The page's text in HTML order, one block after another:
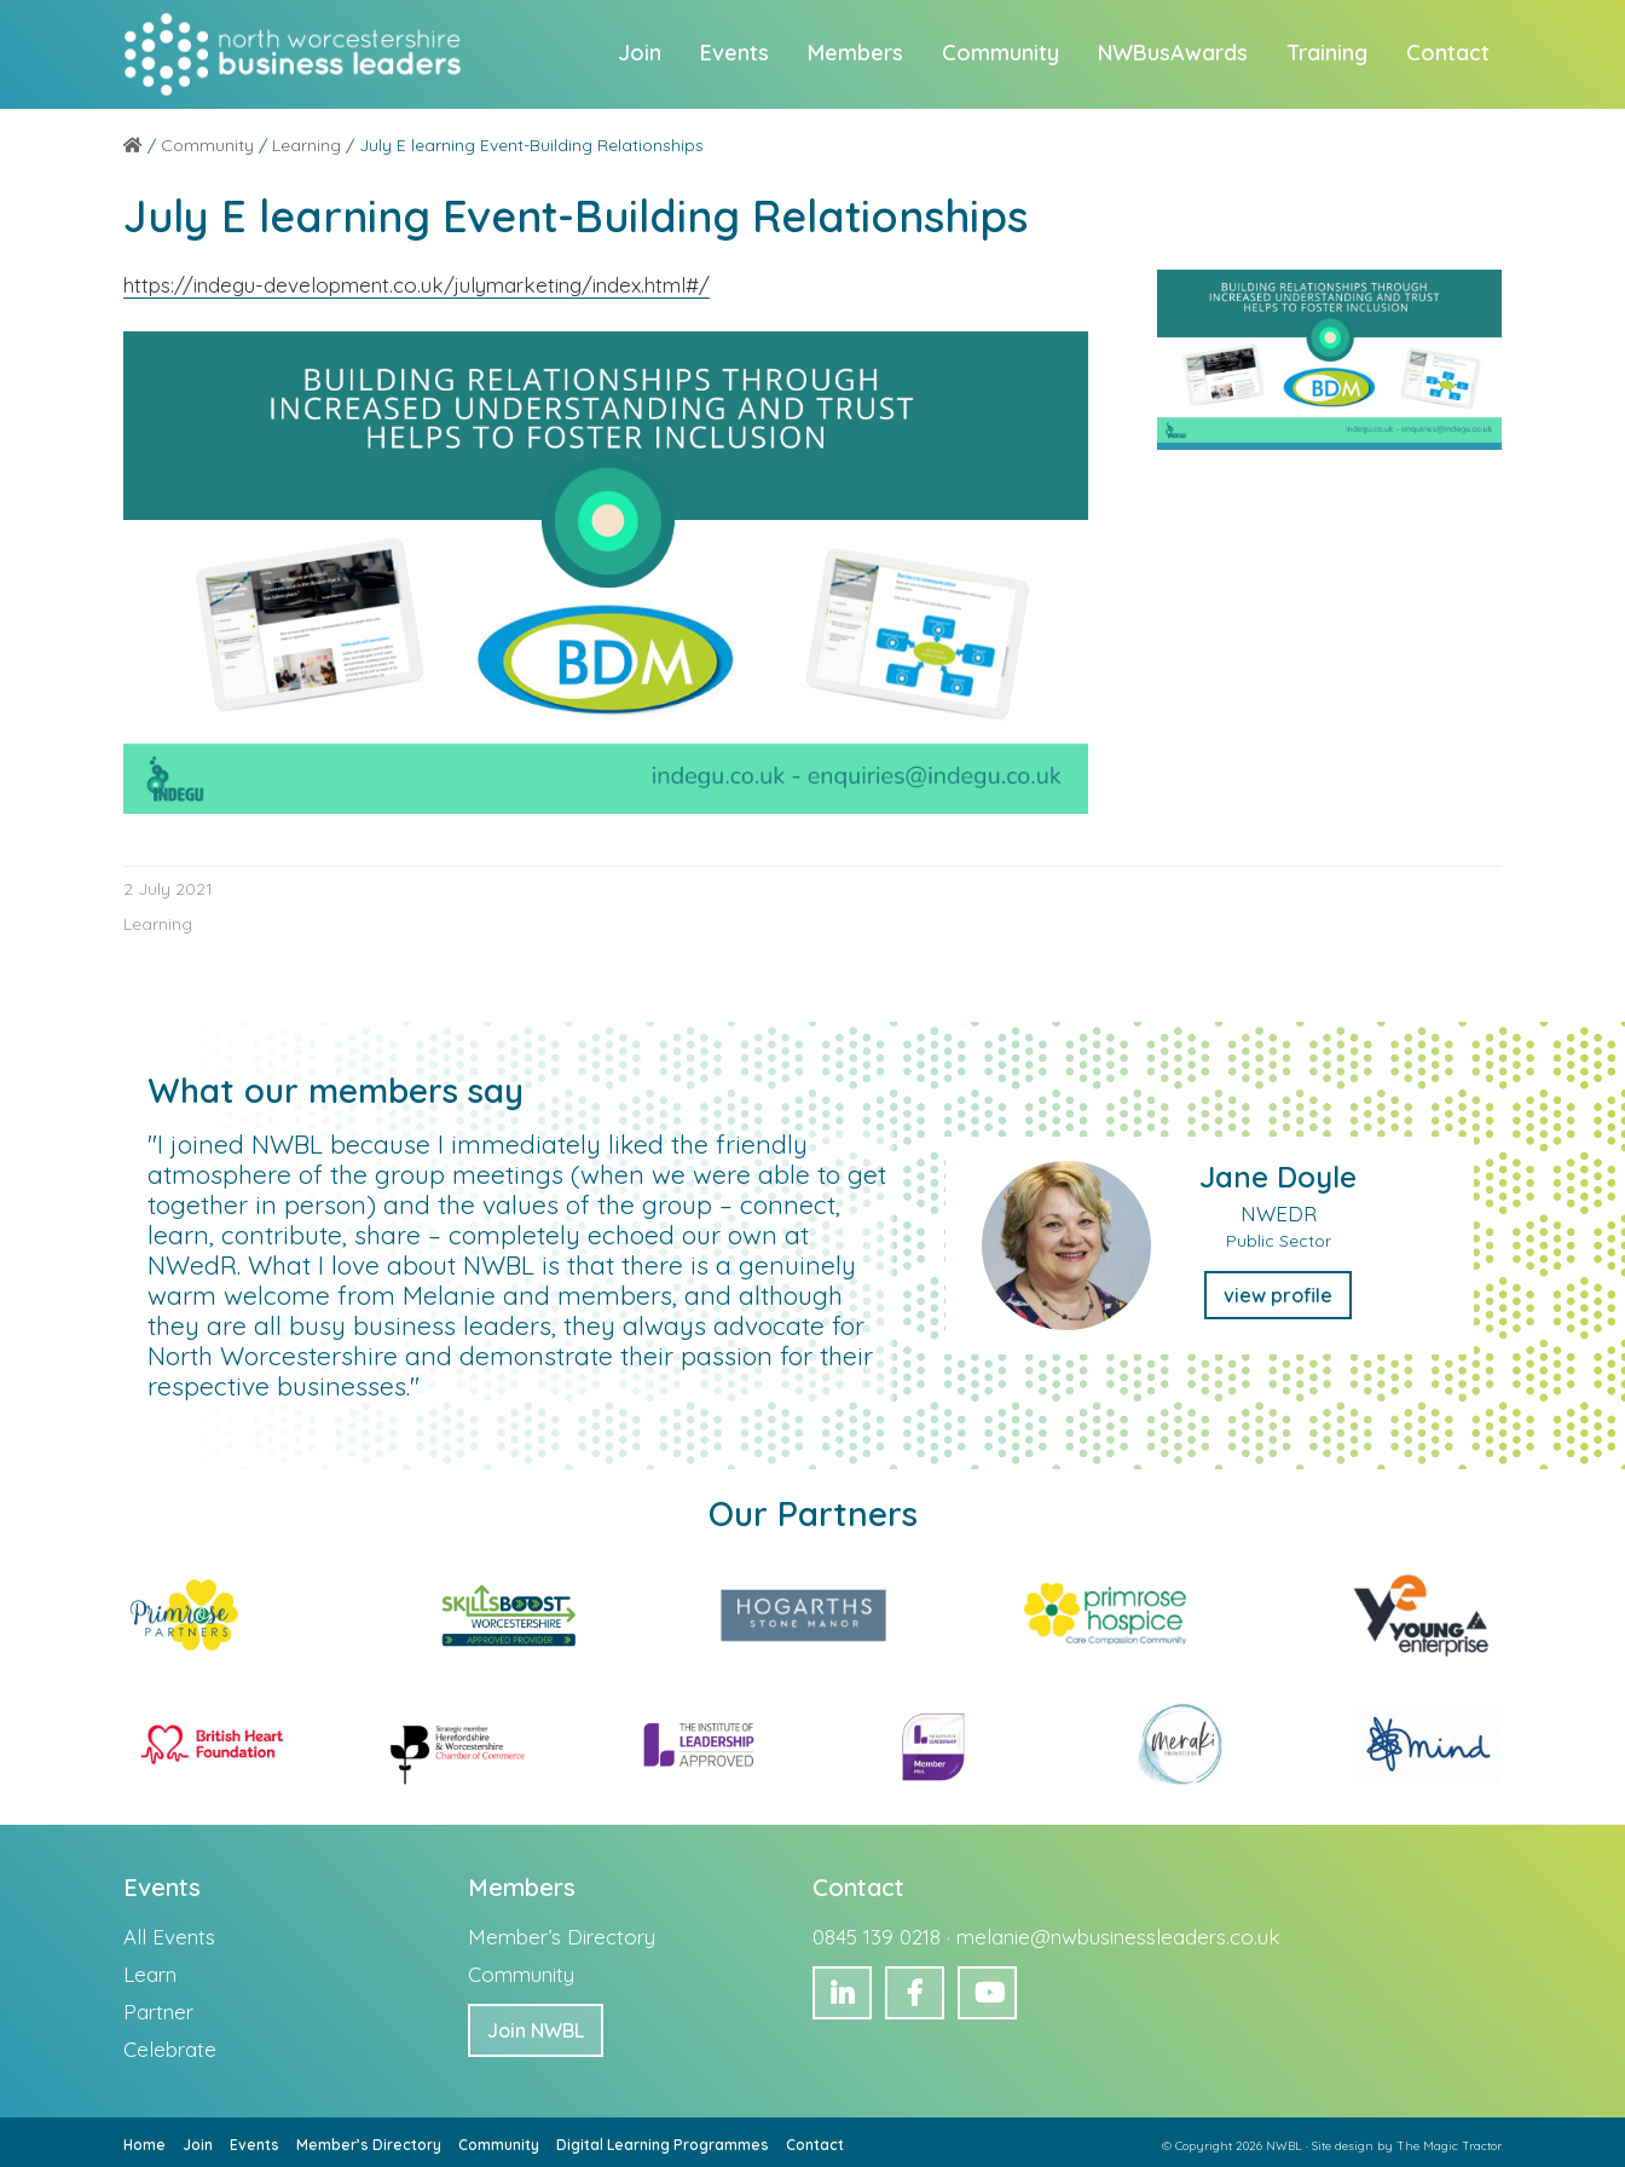
Join Events Members Community NWBusAwards Training Contact
/ Community / Learning / July E learning Event-Building Relationships
July E learning Event-Building Relationships
https://indegu-development.co.uk/julymarketing/index.html#/
2 July 2021
Learning
Jane Doyle
NWEDR
Public Sector
view profile
What our members say
"I joined NWBL because I immediately liked the friendly
atmosphere of the group meetings (when we were able to get
together in person) and the values of the group – connect,
learn, contribute, share – completely echoed our own at
NWedR. What I love about NWBL is that there is a genuinely
warm welcome from Melanie and members, and although
they are all busy business leaders, they always advocate for
North Worcestershire and demonstrate their passion for their
respective businesses."
Our Partners
Events
All Events
Learn
Partner
Celebrate
Members
Member’s Directory
Community
Join NWBL
Contact
0845 139 0218 · melanie@nwbusinessleaders.co.uk
Home Join Events Member’s Directory Community Digital Learning Programmes Contact © Copyright 2026 NWBL · Site design by The Magic Tractor